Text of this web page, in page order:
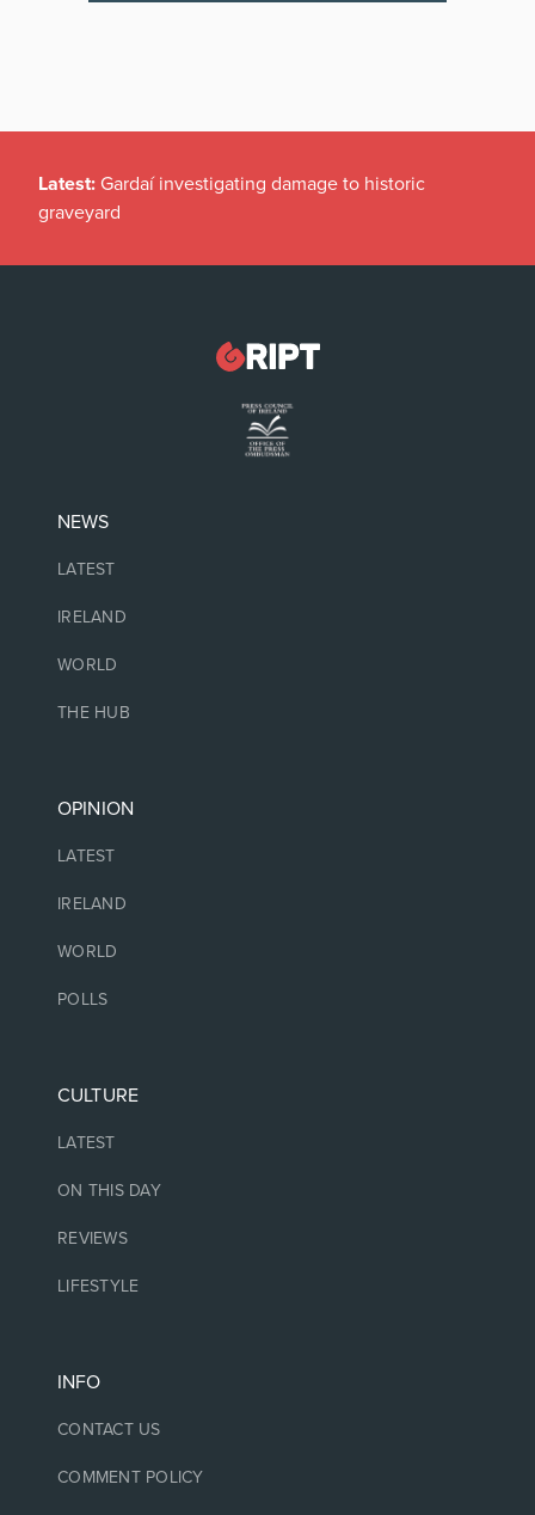
Latest: Gardaí investigating damage to historic
graveyard
NEWS
LATEST
IRELAND
WORLD
THE HUB
OPINION
LATEST
IRELAND
WORLD
POLLS
CULTURE
LATEST
ON THIS DAY
REVIEWS
LIFESTYLE
INFO
CONTACT US
COMMENT POLICY